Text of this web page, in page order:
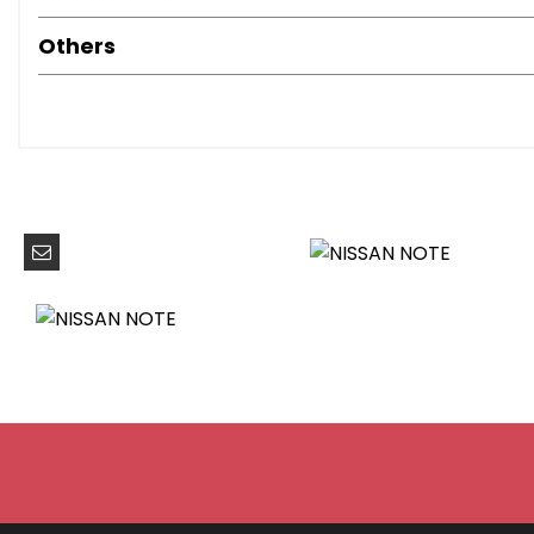
Halogen Headlamps
Front Cabin and Luggage Compartment Lights
Pollen Filter
Others